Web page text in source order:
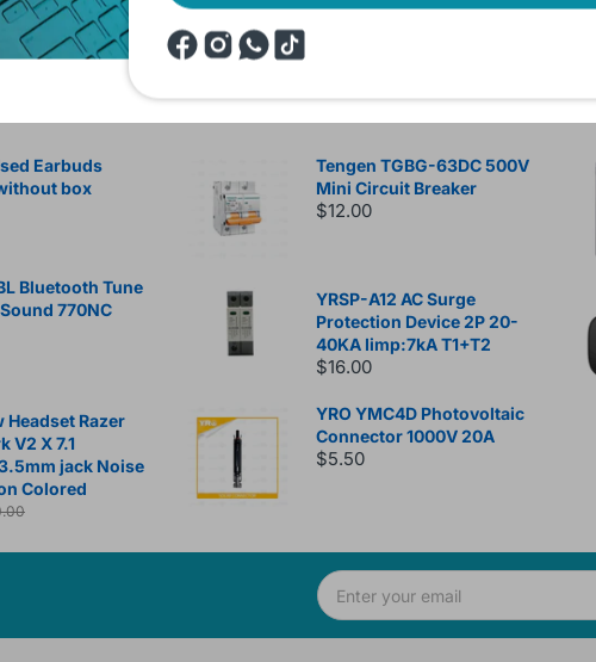
Earbuds
box
Bluetooth Tune
770NC
Headset Razer
V2 X 7.1
jack Noise
Colored
Tengen TGBG-63DC 500V
Mini Circuit Breaker
$12.00
YRSP-A12 AC Surge
Protection Device 2P 20-
40KA Iimp:7kA T1+T2
$16.00
YRO YMC4D Photovoltaic
Connector 1000V 20A
$5.50